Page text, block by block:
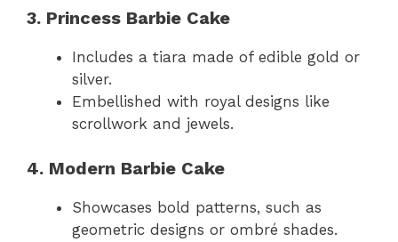
3. Princess Barbie Cake
Includes a tiara made of edible gold or
silver.
Embellished with royal designs like
scrollwork and jewels.
4. Modern Barbie Cake
Showcases bold patterns, such as
geometric designs or ombré shades.